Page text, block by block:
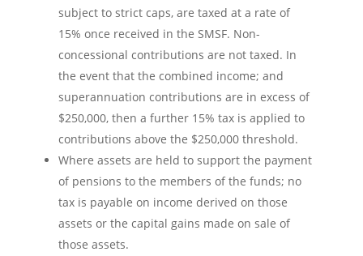
subject to strict caps, are taxed at a rate of
15% once received in the SMSF. Non-
concessional contributions are not taxed. In
the event that the combined income; and
superannuation contributions are in excess of
$250,000, then a further 15% tax is applied to
contributions above the $250,000 threshold.
Where assets are held to support the payment
of pensions to the members of the funds; no
tax is payable on income derived on those
assets or the capital gains made on sale of
those assets.